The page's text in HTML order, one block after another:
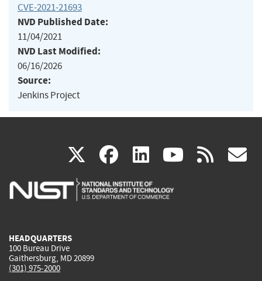
CVE-2021-21693
NVD Published Date:
11/04/2021
NVD Last Modified:
06/16/2026
Source:
Jenkins Project
X(link
is
facebook
(link
is
linkedin
(link
is
(link rss
HEADQUARTERS
100 Bureau Drive
Gaithersburg, MD 20899
(301) 975-2000